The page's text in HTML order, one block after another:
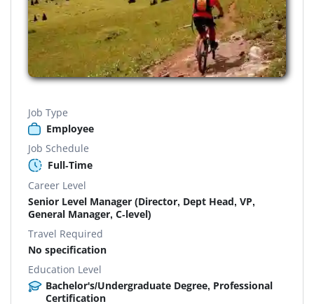
Job Type
Employee
Job Schedule
Full-Time
Career Level
Senior Level Manager (Director, Dept Head, VP,
General Manager, C-level)
Travel Required
No specification
Education Level
Bachelor's/Undergraduate Degree, Professional
Certification